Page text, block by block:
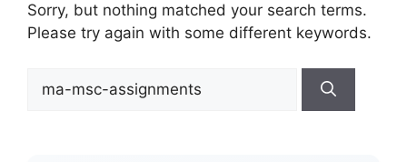
Sorry, but nothing matched your search terms.
Please try again with some different keywords.
for: